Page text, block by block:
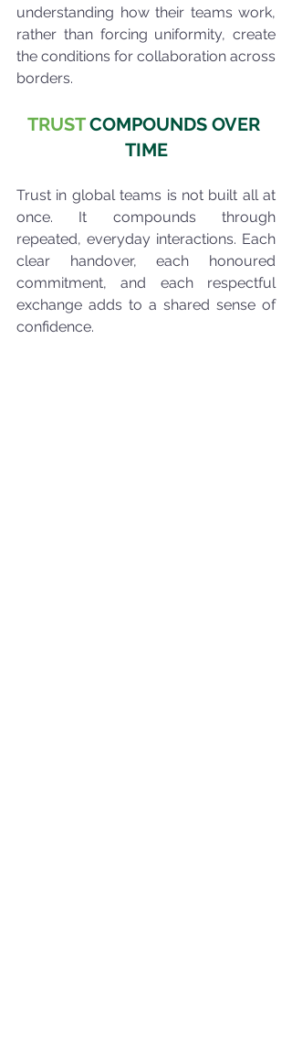
understanding how their teams work,
rather than forcing uniformity, create
the conditions for collaboration across
borders.
TRUST COMPOUNDS OVER
TIME
Trust in global teams is not built all at
once. It compounds through
repeated, everyday interactions. Each
clear handover, each honoured
commitment, and each respectful
exchange adds to a shared sense of
confidence.